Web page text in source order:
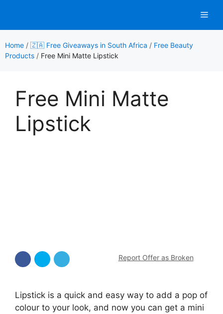
content
Home / 🇿🇦 Free Giveaways in South Africa / Free Beauty
Products / Free Mini Matte Lipstick
Free Mini Matte
Lipstick
Report Offer as Broken
Lipstick is a quick and easy way to add a pop of
colour to your look, and now you can get a mini